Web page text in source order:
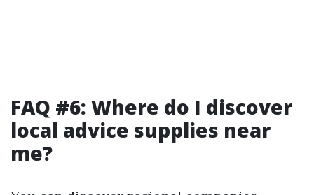
FAQ #6: Where do I discover
local advice supplies near
me?